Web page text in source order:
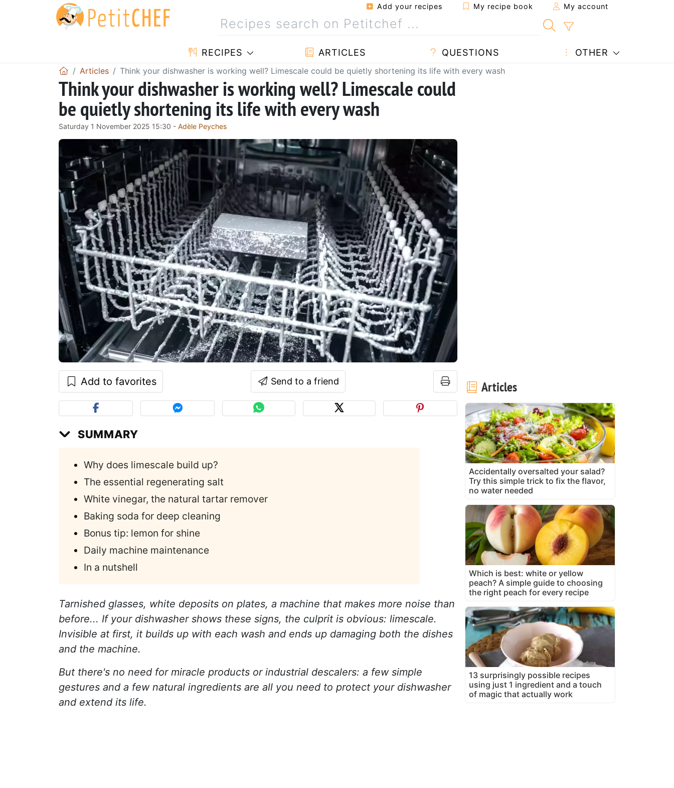
Add your recipes My recipe book My account
RECIPES ARTICLES QUESTIONS OTHER
Articles Think your dishwasher is working well? Limescale could be quietly shortening its life with every wash
Think your dishwasher is working well? Limescale could
be quietly shortening its life with every wash
Saturday 1 November 2025 15:30 - Adèle Peyches
Add to favorites Send to a friend
SUMMARY
Why does limescale build up?
The essential regenerating salt
White vinegar, the natural tartar remover
Baking soda for deep cleaning
Bonus tip: lemon for shine
Daily machine maintenance
In a nutshell
Tarnished glasses, white deposits on plates, a machine that makes more noise than
before... If your dishwasher shows these signs, the culprit is obvious: limescale.
Invisible at first, it builds up with each wash and ends up damaging both the dishes
and the machine.
But there's no need for miracle products or industrial descalers: a few simple
gestures and a few natural ingredients are all you need to protect your dishwasher
and extend its life.
Articles
Accidentally oversalted your salad?
Try this simple trick to fix the flavor,
no water needed
Which is best: white or yellow
peach? A simple guide to choosing
the right peach for every recipe
13 surprisingly possible recipes
using just 1 ingredient and a touch
of magic that actually work